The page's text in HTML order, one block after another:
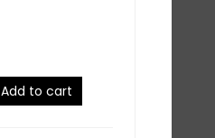
Add to cart